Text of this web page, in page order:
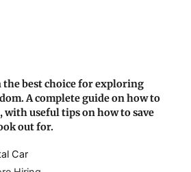
the best choice for exploring
A complete guide on how to
with useful tips on how to save
out for.
Car